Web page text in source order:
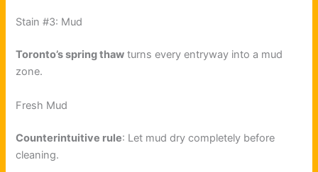
Stain #3: Mud
Toronto’s spring thaw turns every entryway into a mud
zone.
Fresh Mud
Counterintuitive rule: Let mud dry completely before
cleaning.